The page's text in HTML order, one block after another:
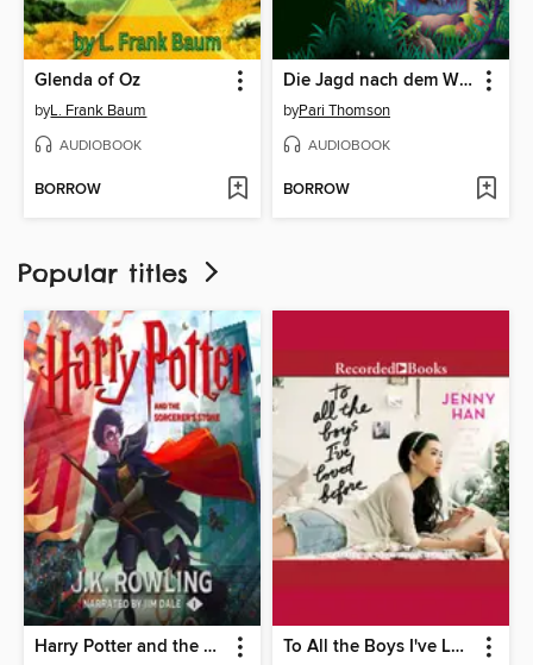
Glenda of Oz
byL. Frank Baum
AUDIOBOOK
BORROW
Die Jagd nach dem Wunderlicht
byPari Thomson
AUDIOBOOK
BORROW
Popular titles
Harry Potter and the Sorcerer's Stone To All the Boys I've Loved Before